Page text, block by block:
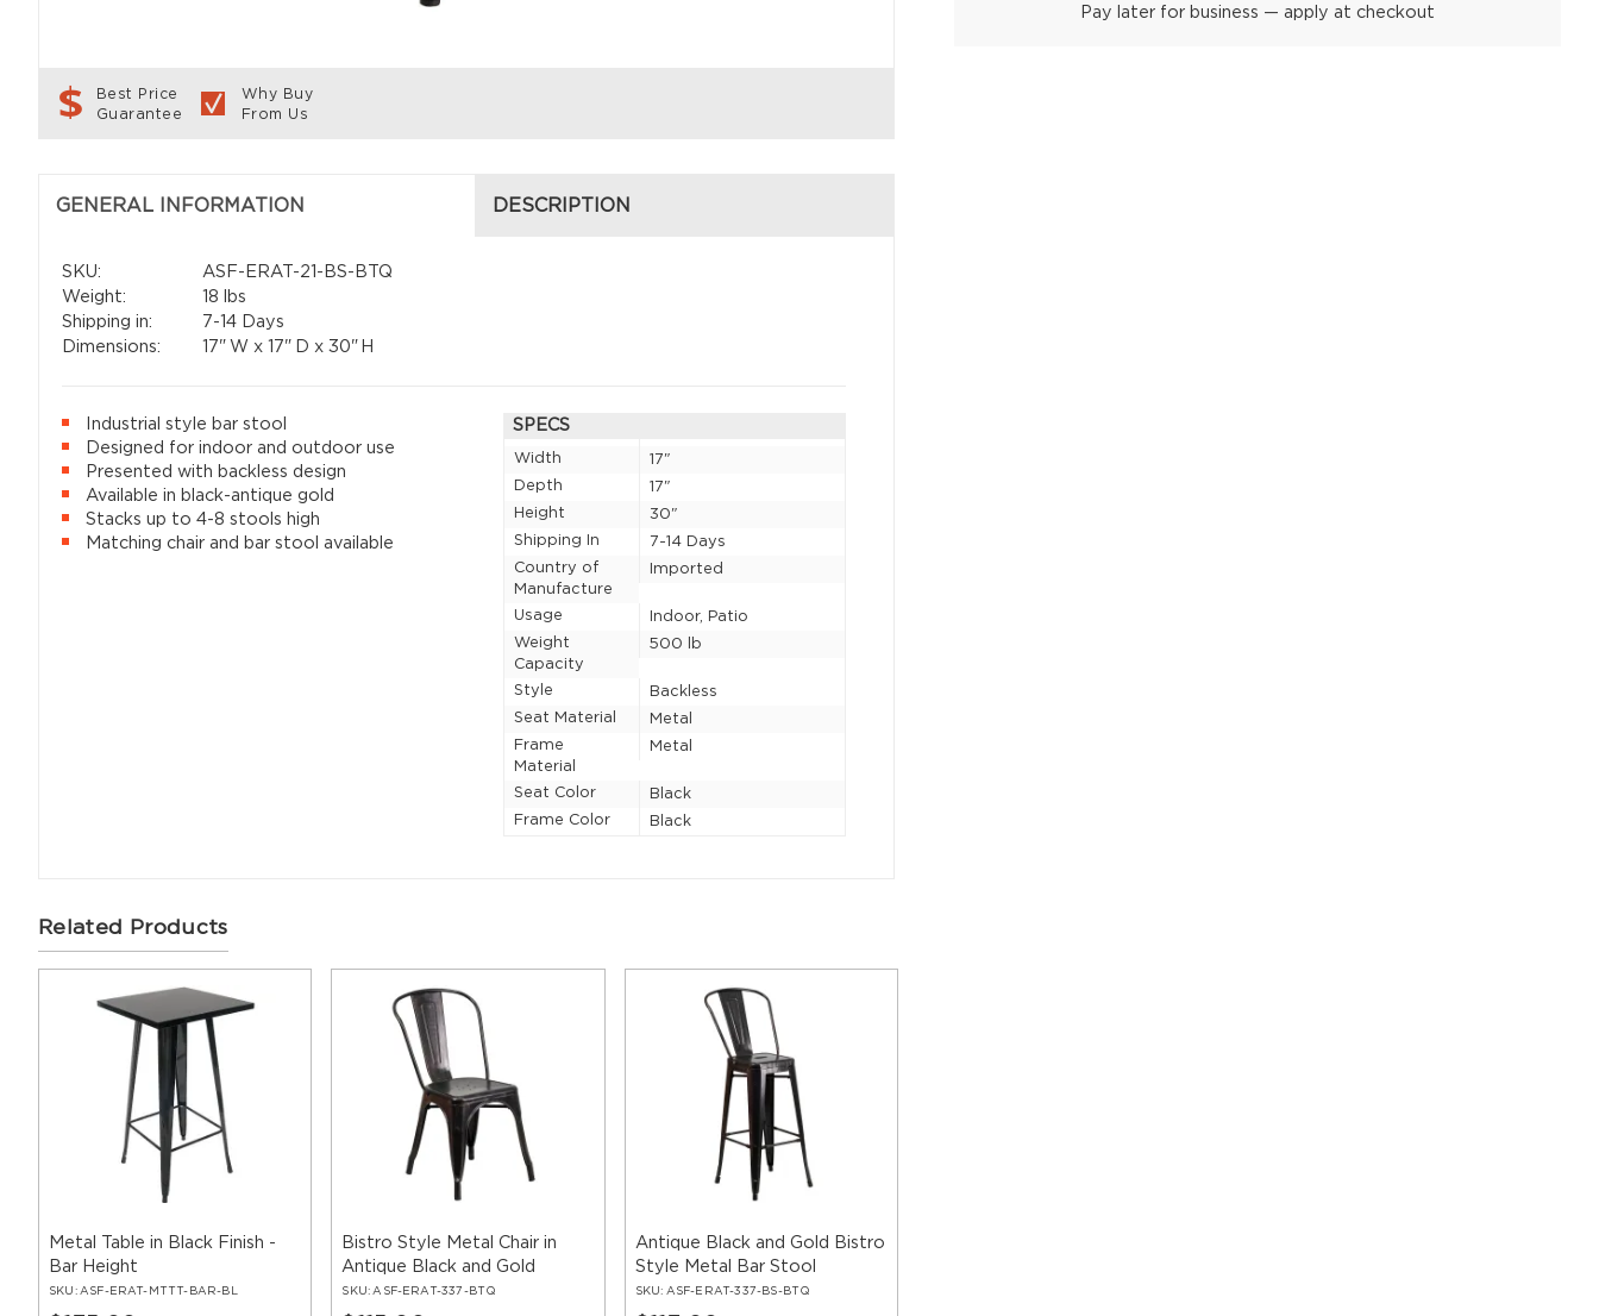
Best Price
Guarantee
Why Buy
From Us
GENERAL INFORMATION DESCRIPTION
SKU:
ASF-ERAT-21-BS-BTQ
Weight:
18 lbs
Shipping in:
7-14 Days
Dimensions:
17" W x 17" D x 30" H
Industrial style bar stool
Designed for indoor and outdoor use
Presented with backless design
Available in black-antique gold
Stacks up to 4-8 stools high
Matching chair and bar stool available
SPECS
Width
17"
Depth
17"
Height
30"
Shipping In
7-14 Days
Country of
Manufacture
Imported
Usage
Indoor, Patio
Weight
Capacity
500 lb
Style
Backless
Seat Material
Metal
Frame
Material
Metal
Seat Color
Black
Frame Color
Black
Pay later for business — apply at checkout
Related Products
Metal Table in Black Finish -
Bar Height
SKU: ASF-ERAT-MTTT-BAR-BL
Bistro Style Metal Chair in
Antique Black and Gold
SKU: ASF-ERAT-337-BTQ
Antique Black and Gold Bistro
Style Metal Bar Stool
SKU: ASF-ERAT-337-BS-BTQ